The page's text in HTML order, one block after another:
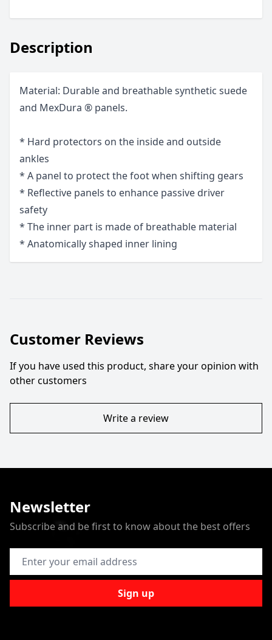
Description
Material: Durable and breathable synthetic suede
and MexDura ® panels.
* Hard protectors on the inside and outside
ankles
* A panel to protect the foot when shifting gears
* Reflective panels to enhance passive driver
safety
* The inner part is made of breathable material
* Anatomically shaped inner lining
Customer Reviews
If you have used this product, share your opinion with
other customers
Write a review
Newsletter
Subscribe and be first to know about the best offers
Email Address
Sign up